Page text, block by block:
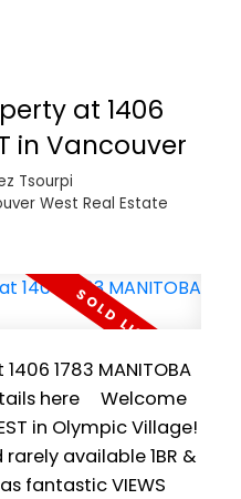
HOUSE with
HOUSE under
Still time to modify
own! Brooksbank
recreation,
home a
at 1406
in Vancouver
Tsourpi
West Real Estate
1783 MANITOBA
here
Welcome
in Olympic Village!
available 1BR &
fantastic VIEWS